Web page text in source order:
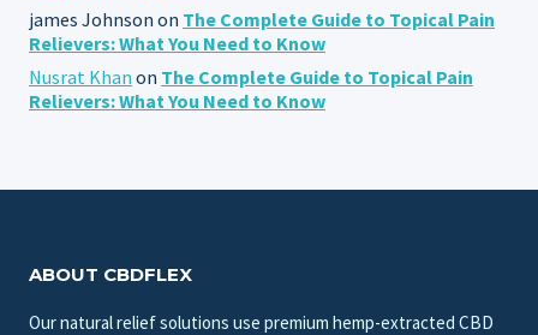
james Johnson on The Complete Guide to Topical Pain
Relievers: What You Need to Know
Nusrat Khan on The Complete Guide to Topical Pain
Relievers: What You Need to Know
ABOUT CBDFLEX
Our natural relief solutions use premium hemp-extracted CBD